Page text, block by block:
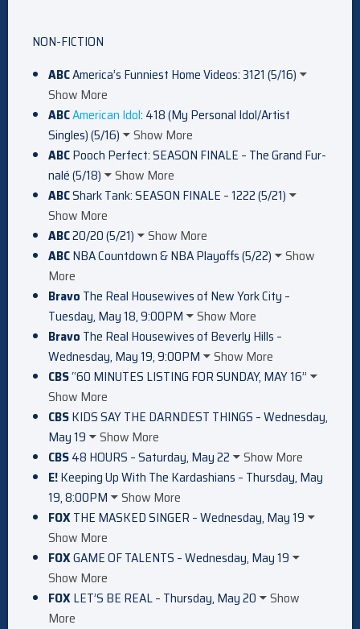
NON-FICTION
ABCAmerica’s Funniest Home Videos: 3121 (5/16)
Show More
ABCAmerican Idol: 418 (My Personal Idol/Artist
Singles) (5/16)
Show More
ABCPooch Perfect: SEASON FINALE – The Grand Fur-
nalé (5/18)
Show More
ABCShark Tank: SEASON FINALE – 1222 (5/21)
Show More
ABC20/20 (5/21)
Show More
ABCNBA Countdown & NBA Playoffs (5/22)
Show
More
Bravo The Real Housewives of New York City –
Tuesday, May 18, 9:00PM
Show More
Bravo The Real Housewives of Beverly Hills –
Wednesday, May 19, 9:00PM
Show More
CBS“60 MINUTES LISTING FOR SUNDAY, MAY 16”
Show More
CBSKIDS SAY THE DARNDEST THINGS – Wednesday,
May 19
Show More
CBS48 HOURS – Saturday, May 22
Show More
E!Keeping Up With The Kardashians – Thursday, May
19, 8:00PM
Show More
FOXTHE MASKED SINGER – Wednesday, May 19
Show More
FOXGAME OF TALENTS – Wednesday, May 19
Show More
FOXLET’S BE REAL – Thursday, May 20
Show
More